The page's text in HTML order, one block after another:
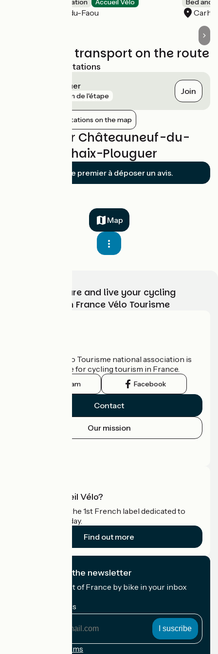
Group accommodation Accueil Vélo
Châteauneuf-du-Faou
Bed and
Trains and transport on the route
Nearest SNCF stations
Carhaix-Plouguer
5 km de l'étape Join
Show nearby stations on the map
Reviews for Châteauneuf-du-
Faou / Carhaix-Plouguer
Soyez le premier à déposer un avis.
Map
Choose, prepare and live your cycling
adventure with France Vélo Tourisme
The France Vélo Tourisme national association is
the official guide for cycling tourism in France.
Instagram Facebook
Contact
Our mission
What is Accueil Vélo?
Accueil Vélo is the 1st French label dedicated to
cyclists on holiday.
Find out more
I subscribe to the newsletter
Receive the best of France by bike in your inbox
My email address
Registration terms